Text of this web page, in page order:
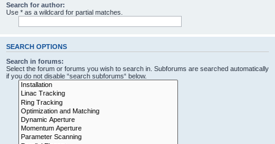
Search for author:
Use * as a wildcard for partial matches.
SEARCH OPTIONS
Search in forums:
Select the forum or forums you wish to search in. Subforums are searched automatically
if you do not disable “search subforums“ below.